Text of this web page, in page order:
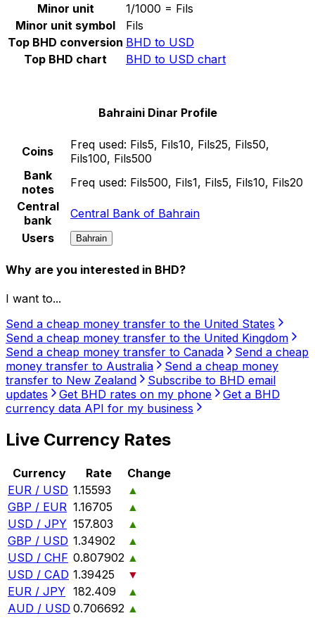
Minor unit
1/1000 = Fils
Minor unit symbol
Fils
Top BHD conversion BHD to USD
Top BHD chart
BHD to USD chart
Bahraini Dinar Profile
Coins Freq used: Fils5, Fils10, Fils25, Fils50,
Fils100, Fils500
Bank
notes
Freq used: Fils500, Fils1, Fils5, Fils10, Fils20
Central
bank
Central Bank of Bahrain
Users
Bahrain
Why are you interested in BHD?
I want to...
Send a cheap money transfer to the United States
Send a cheap money transfer to the United Kingdom
Send a cheap money transfer to Canada
Send a cheap
money transfer to Australia
Send a cheap money
transfer to New Zealand
Subscribe to BHD email
updates
Get BHD rates on my phone
Get a BHD
currency data API for my business
Live Currency Rates
Currency Rate
Change
EUR / USD 1.15593
▲
GBP / EUR 1.16705
▲
USD / JPY 157.803
▲
GBP / USD 1.34902
▲
USD / CHF 0.807902 ▲
USD / CAD 1.39425
▼
EUR / JPY 182.409
▲
AUD / USD 0.706692 ▲